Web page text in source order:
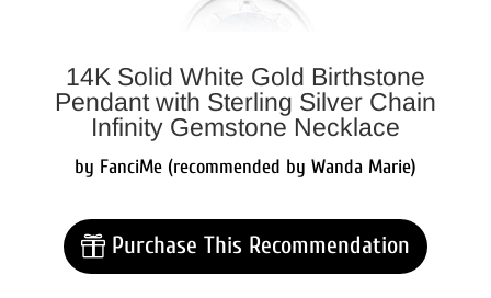
14K Solid White Gold Birthstone
Pendant with Sterling Silver Chain
Infinity Gemstone Necklace
by FanciMe (recommended by Wanda Marie)
Purchase This Recommendation